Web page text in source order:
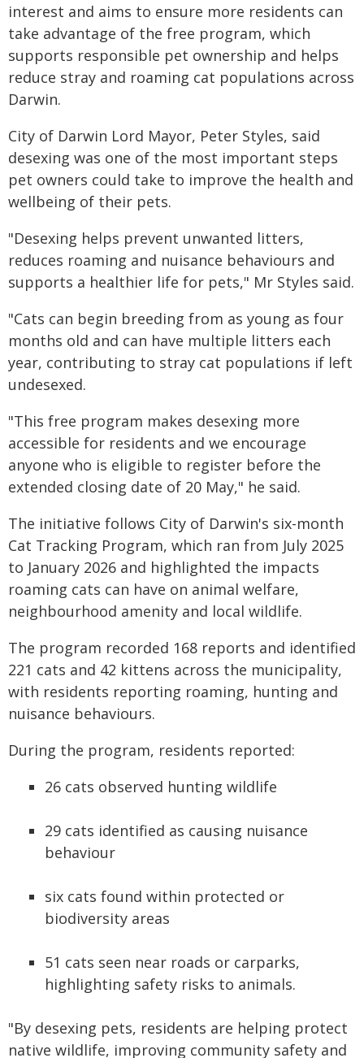
interest and aims to ensure more residents can
take advantage of the free program, which
supports responsible pet ownership and helps
reduce stray and roaming cat populations across
Darwin.
City of Darwin Lord Mayor, Peter Styles, said
desexing was one of the most important steps
pet owners could take to improve the health and
wellbeing of their pets.
"Desexing helps prevent unwanted litters,
reduces roaming and nuisance behaviours and
supports a healthier life for pets," Mr Styles said.
"Cats can begin breeding from as young as four
months old and can have multiple litters each
year, contributing to stray cat populations if left
undesexed.
"This free program makes desexing more
accessible for residents and we encourage
anyone who is eligible to register before the
extended closing date of 20 May," he said.
The initiative follows City of Darwin's six-month
Cat Tracking Program, which ran from July 2025
to January 2026 and highlighted the impacts
roaming cats can have on animal welfare,
neighbourhood amenity and local wildlife.
The program recorded 168 reports and identified
221 cats and 42 kittens across the municipality,
with residents reporting roaming, hunting and
nuisance behaviours.
During the program, residents reported:
26 cats observed hunting wildlife
29 cats identified as causing nuisance
behaviour
six cats found within protected or
biodiversity areas
51 cats seen near roads or carparks,
highlighting safety risks to animals.
"By desexing pets, residents are helping protect
native wildlife, improving community safety and